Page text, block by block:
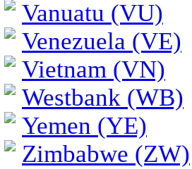
Vanuatu (VU)
Venezuela (VE)
Vietnam (VN)
Westbank (WB)
Yemen (YE)
Zimbabwe (ZW)